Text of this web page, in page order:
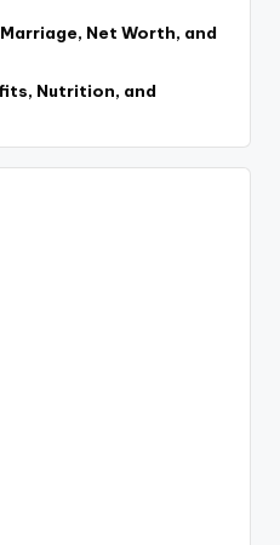
Net Worth, and
Nutrition, and